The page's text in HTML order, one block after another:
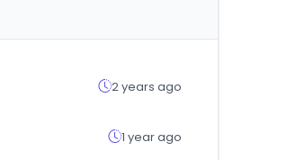
2 years ago
1 year ago